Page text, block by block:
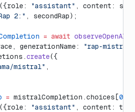
({role: "assistant" , content:
2:" , secondRap);
= await observeOpenAI
generationName:
"rap-mistral"
create({
mistral" ,
= mistralCompletion.choices[0
({role: "assistant" , content: